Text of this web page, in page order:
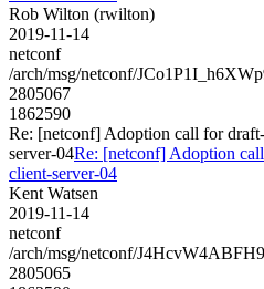
Rob Wilton (rwilton)
2019-11-14
netconf
/arch/msg/netconf/
2805067
1862590
Re: [netconf] Adoption call for
server-04Re: [netconf] Adoption
client-server-04
Kent Watsen
2019-11-14
netconf
/arch/msg/netconf/
2805065